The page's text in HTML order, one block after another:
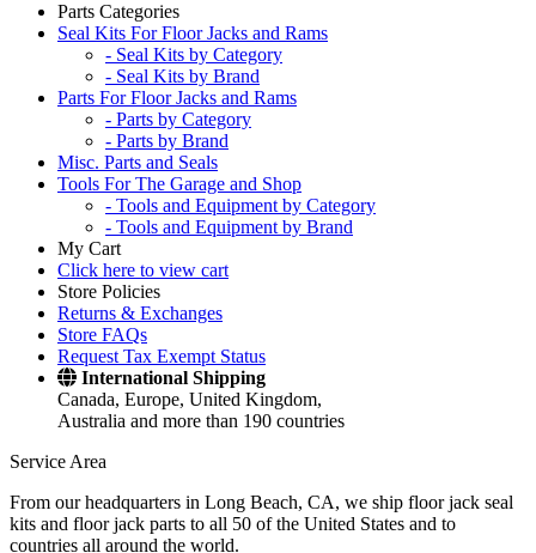
Parts Categories
Seal Kits For Floor Jacks and Rams
- Seal Kits by Category
- Seal Kits by Brand
Parts For Floor Jacks and Rams
- Parts by Category
- Parts by Brand
Misc. Parts and Seals
Tools For The Garage and Shop
- Tools and Equipment by Category
- Tools and Equipment by Brand
My Cart
Click here to view cart
Store Policies
Returns & Exchanges
Store FAQs
Request Tax Exempt Status
International Shipping
Canada, Europe, United Kingdom,
Australia and more than 190 countries
Service Area
From our headquarters in Long Beach, CA, we ship floor jack seal
kits and floor jack parts to all 50 of the United States and to
countries all around the world.